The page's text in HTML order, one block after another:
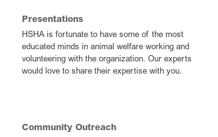
Presentations
HSHA is fortunate to have some of the most
educated minds in animal welfare working and
volunteering with the organization. Our experts
would love to share their expertise with you.
Community Outreach